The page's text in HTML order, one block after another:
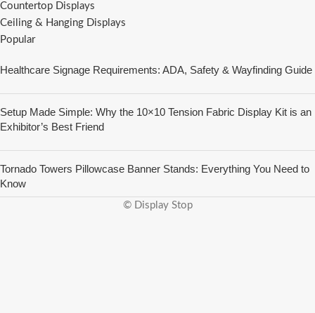
Countertop Displays
Ceiling & Hanging Displays
Popular
Healthcare Signage Requirements: ADA, Safety & Wayfinding Guide
Setup Made Simple: Why the 10×10 Tension Fabric Display Kit is an
Exhibitor’s Best Friend
Tornado Towers Pillowcase Banner Stands: Everything You Need to
Know
© Display Stop